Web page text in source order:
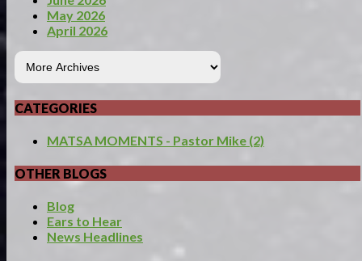
May 2026
April 2026
CATEGORIES
MATSA MOMENTS - Pastor Mike (2)
OTHER BLOGS
Blog
Ears to Hear
News Headlines